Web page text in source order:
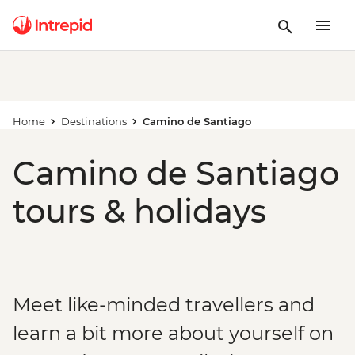
Home Destinations Camino de Santiago
Camino de Santiago
tours & holidays
Meet like-minded travellers and
learn a bit more about yourself on